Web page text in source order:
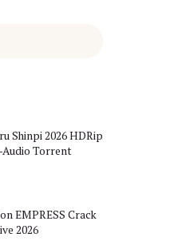
Shinpi 2026 HDRip
Torrent
EMPRESS Crack
2026